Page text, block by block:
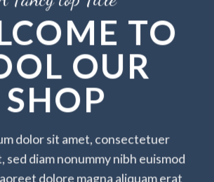
TO
OUR
SHOP
dolor sit amet, consectetuer
sed diam nonummy nibh euismod
dolore magna aliquam erat